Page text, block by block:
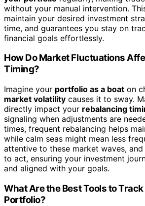
without your manual intervention.
maintain your desired investment
time, and guarantees you stay on
financial goals effortlessly.
How Do Market Fluctuations
Timing?
Imagine your portfolio as a boat on
market volatility causes it to sway.
directly impact your rebalancing
signaling when adjustments are
times, frequent rebalancing helps
while calm seas might mean less
attentive to these market waves, and
to act, ensuring your investment
and aligned with your goals.
What Are the Best Tools to Track
Portfolio?